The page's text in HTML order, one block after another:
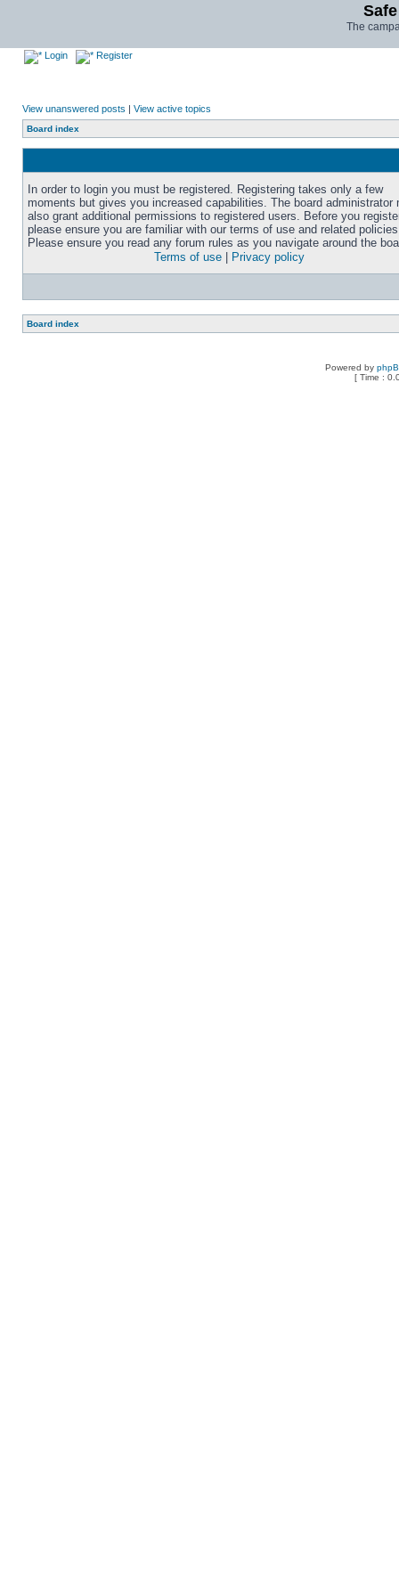
The
Login Register
View unanswered posts | View active topics
Board index
In order to login you must be registered. Registering takes only a few
moments but gives you increased capabilities. The board administrator
also grant additional permissions to registered users. Before you
please ensure you are familiar with our terms of use and related
Please ensure you read any forum rules as you navigate around the
Terms of use
Privacy policy
Board index
Powered by
[ Time :